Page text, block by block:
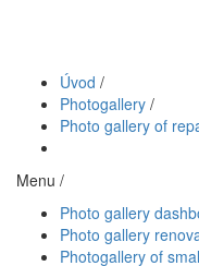
Úvod /
Photogallery /
Photo gallery of
Menu /
Photo gallery
Photo gallery
Photogallery of